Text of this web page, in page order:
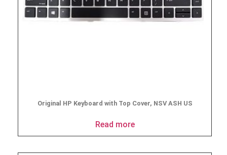
Original HP Keyboard with Top Cover, NSV ASH US
Read more